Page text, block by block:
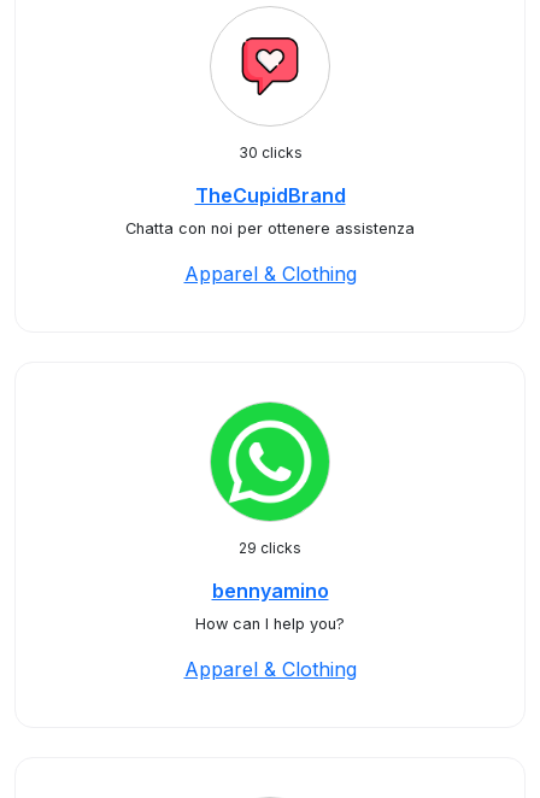
30 clicks
TheCupidBrand
Chatta con noi per ottenere assistenza
Apparel & Clothing
29 clicks
bennyamino
How can I help you?
Apparel & Clothing